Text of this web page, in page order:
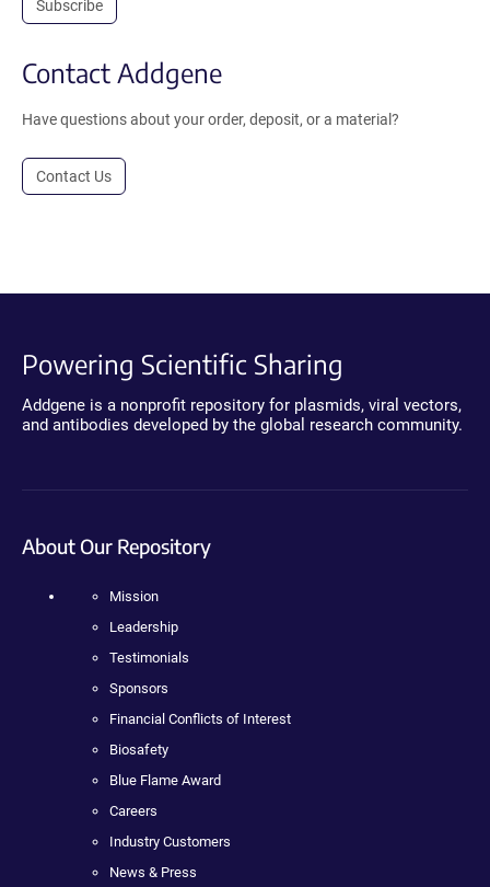
Subscribe
Contact Addgene
Have questions about your order, deposit, or a material?
Contact Us
Powering Scientific Sharing
Addgene is a nonprofit repository for plasmids, viral vectors,
and antibodies developed by the global research community.
About Our Repository
Mission
Leadership
Testimonials
Sponsors
Financial Conflicts of Interest
Biosafety
Blue Flame Award
Careers
Industry Customers
News & Press